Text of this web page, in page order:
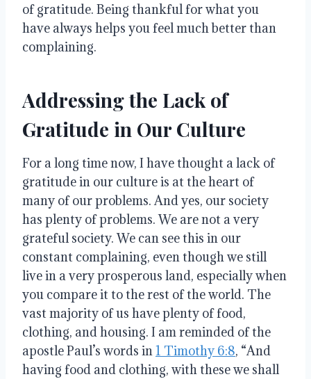
of gratitude. Being thankful for what you
have always helps you feel much better than
complaining.
Addressing the Lack of
Gratitude in Our Culture
For a long time now, I have thought a lack of
gratitude in our culture is at the heart of
many of our problems. And yes, our society
has plenty of problems.We are not a very
grateful society.We can see this in our
constant complaining, even though we still
live in a very prosperous land, especially when
you compare it to the rest of the world. The
vast majority of us have plenty of food,
clothing, and housing. I am reminded of the
apostle Paul’s words in1 Timothy 6:8, “And
having food and clothing, with these we shall